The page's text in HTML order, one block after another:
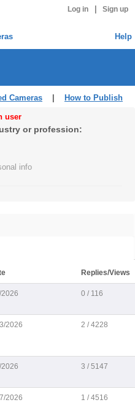
Log in Sign up
Help
Cameras How to Publish
user
or profession:
info
Replies/Views
0 / 116
2026 2 / 4228
3 / 5147
2026 1 / 4516